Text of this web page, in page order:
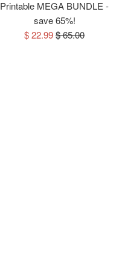
Printable MEGA BUNDLE -
save 65%!
Sale
$ 22.99Regular
$ 65.00